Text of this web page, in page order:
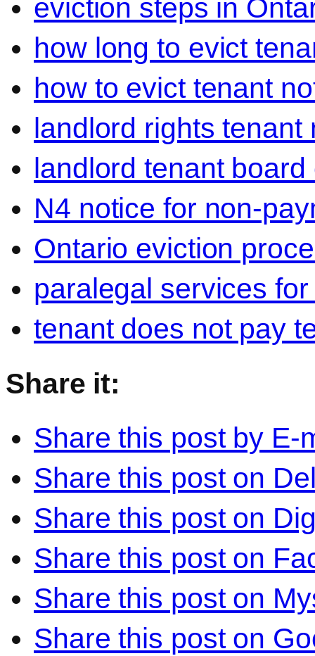
eviction steps in
how long to evict
how to evict tenant
landlord rights tenant
landlord tenant
N4 notice for non-
Ontario eviction
paralegal services
tenant does not pay
Share it:
Share this post by E-
Share this post on
Share this post on
Share this post on
Share this post on
Share this post on